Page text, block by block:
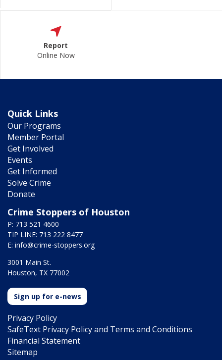
Report
Online Now
Quick Links
Our Programs
Member Portal
Get Involved
Events
Get Informed
Solve Crime
Donate
Crime Stoppers of Houston
P: 713 521 4600
TIP LINE: 713 222 8477
E: info@crime-stoppers.org
3001 Main St.
Houston, TX 77002
Sign up for e-news
Privacy Policy
SafeText Privacy Policy and Terms and Conditions
Financial Statement
Sitemap